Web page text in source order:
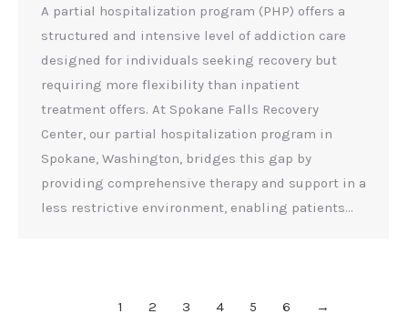
A partial hospitalization program (PHP) offers a
structured and intensive level of addiction care
designed for individuals seeking recovery but
requiring more flexibility than inpatient
treatment offers. At Spokane Falls Recovery
Center, our partial hospitalization program in
Spokane, Washington, bridges this gap by
providing comprehensive therapy and support in a
less restrictive environment, enabling patients…
1 2 3 4 5 6 →